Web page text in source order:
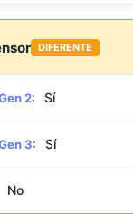
DIFERENTE
2: Sí
3: Sí
No